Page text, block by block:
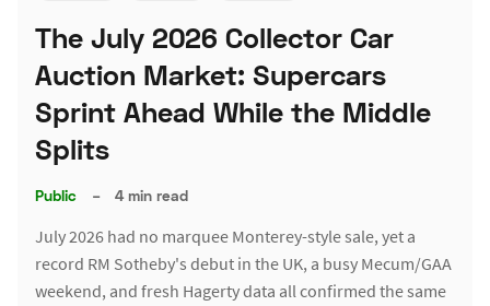
The July 2026 Collector Car
Auction Market: Supercars
Sprint Ahead While the Middle
Splits
Public – 4 min read
July 2026 had no marquee Monterey-style sale, yet a
record RM Sotheby's debut in the UK, a busy Mecum/GAA
weekend, and fresh Hagerty data all confirmed the same